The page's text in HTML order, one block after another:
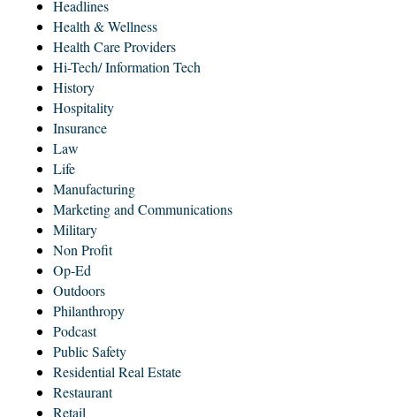
Headlines
Health & Wellness
Health Care Providers
Hi-Tech/ Information Tech
History
Hospitality
Insurance
Law
Life
Manufacturing
Marketing and Communications
Military
Non Profit
Op-Ed
Outdoors
Philanthropy
Podcast
Public Safety
Residential Real Estate
Restaurant
Retail